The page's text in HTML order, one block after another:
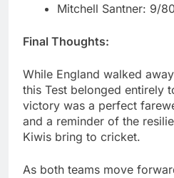
Mitchell Santner: 9/
Final Thoughts:
While England walked
this Test belonged entirely
victory was a perfect
and a reminder of the
Kiwis bring to cricket.
As both teams move